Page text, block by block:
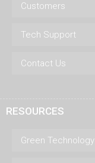
Customers
Tech Support
Contact Us
RESOURCES
Green Technology